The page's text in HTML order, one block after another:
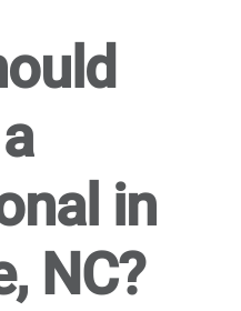
in
NC?